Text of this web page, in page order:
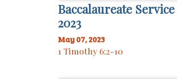
Baccalaureate Service
2023
May 07, 2023
1 Timothy 6:2-10